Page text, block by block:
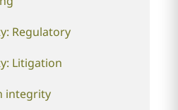
Regulatory
Litigation
integrity